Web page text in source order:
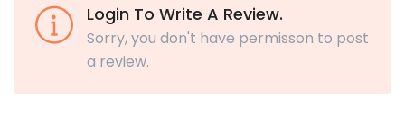
Login To Write A Review.
Sorry, you don't have permisson to post
a review.